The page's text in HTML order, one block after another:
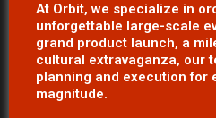
At Orbit, we specialize in
unforgettable large-scale
grand product launch, a
cultural extravaganza, our
planning and execution for
magnitude.